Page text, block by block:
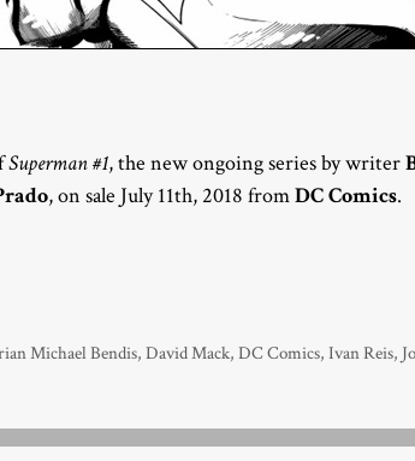
Superman #1, the new ongoing series by writer
, on sale July 11th, 2018 fromDC Comics.
Michael Bendis,David Mack,DC Comics,Ivan Reis,